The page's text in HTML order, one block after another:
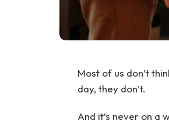
Most of us don’t
day, they don’t.
And it’s never on a